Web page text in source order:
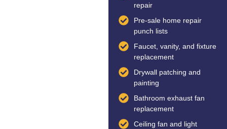
repair
Pre-sale home repair
punch lists
Faucet, vanity, and fixture
replacement
Drywall patching and
painting
Bathroom exhaust fan
replacement
Ceiling fan and light